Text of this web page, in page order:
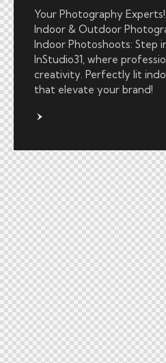
Your Photography Experts!
Indoor & Outdoor
Indoor Photoshoots: Step
InStudio31, where
creativity. Perfectly lit
that elevate your brand!